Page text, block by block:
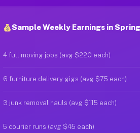
Sample Weekly Earnings in
4 full moving jobs (avg $220 each)
6 furniture delivery gigs (avg $75 each)
3 junk removal hauls (avg $115 each)
5 courier runs (avg $45 each)